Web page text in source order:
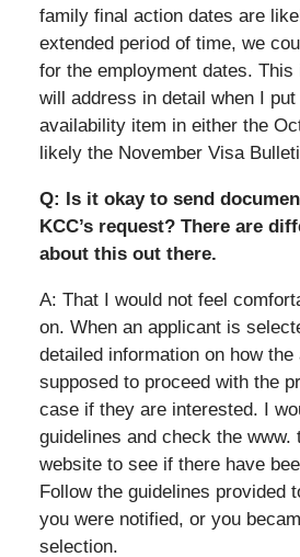
family final action dates are
extended period of time, we
for the employment dates.
will address in detail when I
availability item in either the
likely the November Visa
Q: Is it okay to send
KCC’s request? There are
about this out there.
A: That I would not feel
on. When an applicant is
detailed information on how the
supposed to proceed with the
case if they are interested. I
guidelines and check the www.
website to see if there have
Follow the guidelines provided
you were notified, or you
selection.